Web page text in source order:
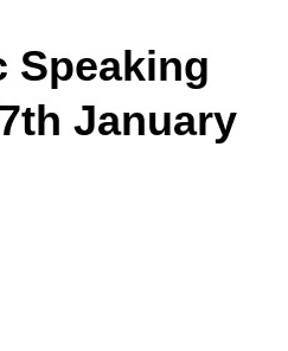
Speaking
January